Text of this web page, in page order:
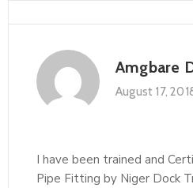
Amgbare
August 17,
I have been trained and
Pipe Fitting by Niger Dock